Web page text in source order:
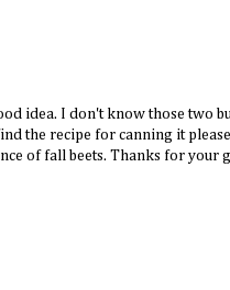
idea. I don't know those two
the recipe for canning it
of fall beets. Thanks for your